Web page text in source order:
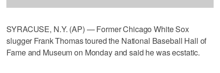
SYRACUSE, N.Y. (AP) — Former Chicago White Sox
slugger Frank Thomas toured the National Baseball Hall of
Fame and Museum on Monday and said he was ecstatic.